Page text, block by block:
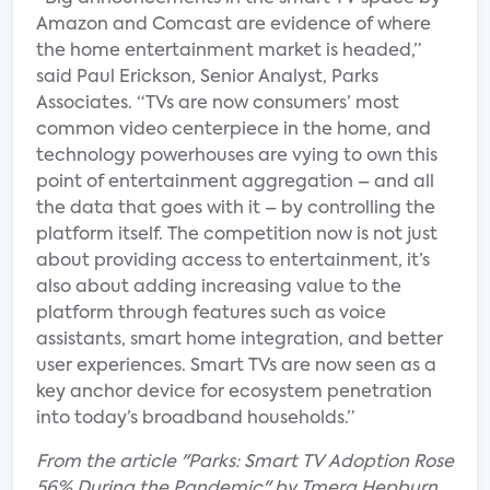
Amazon and Comcast are evidence of where
the home entertainment market is headed,”
said Paul Erickson, Senior Analyst, Parks
Associates. “TVs are now consumers’ most
common video centerpiece in the home, and
technology powerhouses are vying to own this
point of entertainment aggregation – and all
the data that goes with it – by controlling the
platform itself. The competition now is not just
about providing access to entertainment, it’s
also about adding increasing value to the
platform through features such as voice
assistants, smart home integration, and better
user experiences. Smart TVs are now seen as a
key anchor device for ecosystem penetration
into today’s broadband households.”
From the article "Parks: Smart TV Adoption Rose